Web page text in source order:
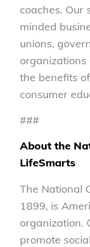
coaches.
minded
unions,
the benefits
consumer
###
About the
LifeSmarts
The National
1899, is
organization.
promote